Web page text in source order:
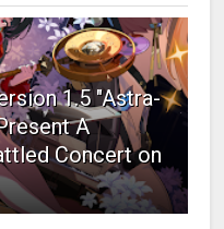
1.5 "Astra-
A
Concert on